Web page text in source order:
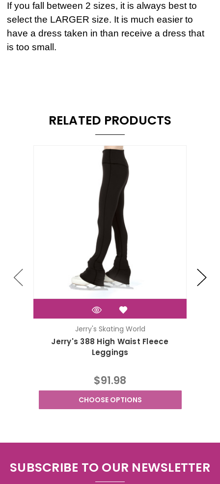
If you fall between 2 sizes, it is always best to
select the LARGER size. It is much easier to
have a dress taken in than receive a dress that
is too small.
RELATED PRODUCTS
Jerry's Skating World
Jerry's 388 High Waist Fleece
Leggings
$91.98
CHOOSE OPTIONS
SUBSCRIBE TO OUR NEWSLETTER